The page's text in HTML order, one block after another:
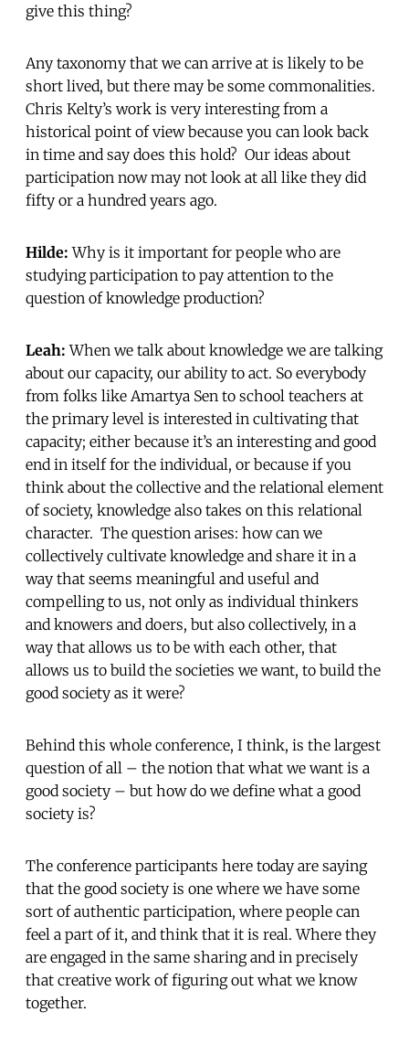
give this thing?
Any taxonomy that we can arrive at is likely to be
short lived, but there may be some commonalities.
Chris Kelty’s work is very interesting from a
historical point of view because you can look back
in time and say does this hold? Our ideas about
participation now may not look at all like they did
fifty or a hundred years ago.
Hilde: Why is it important for people who are
studying participation to pay attention to the
question of knowledge production?
Leah:When we talk about knowledge we are talking
about our capacity, our ability to act. So everybody
from folks like Amartya Sen to school teachers at
the primary level is interested in cultivating that
capacity; either because it’s an interesting and good
end in itself for the individual, or because if you
think about the collective and the relational element
of society, knowledge also takes on this relational
character. The question arises: how can we
collectively cultivate knowledge and share it in a
way that seems meaningful and useful and
compelling to us, not only as individual thinkers
and knowers and doers, but also collectively, in a
way that allows us to be with each other, that
allows us to build the societies we want, to build the
good society as it were?
Behind this whole conference, I think, is the largest
question of all – the notion that what we want is a
good society – but how do we define what a good
society is?
The conference participants here today are saying
that the good society is one where we have some
sort of authentic participation, where people can
feel a part of it, and think that it is real. Where they
are engaged in the same sharing and in precisely
that creative work of figuring out what we know
together.